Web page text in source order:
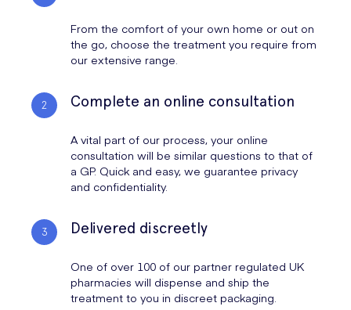
From the comfort of your own home or out on
the go, choose the treatment you require from
our extensive range.
Complete an online consultation
A vital part of our process, your online
consultation will be similar questions to that of
a GP. Quick and easy, we guarantee privacy
and confidentiality.
Delivered discreetly
One of over 100 of our partner regulated UK
pharmacies will dispense and ship the
treatment to you in discreet packaging.